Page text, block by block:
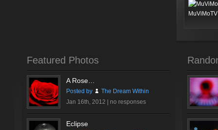
Featured Photos
A Rose…
Posted by
The Dream Within
Jan 16th, 2012 | no responses
Eclipse